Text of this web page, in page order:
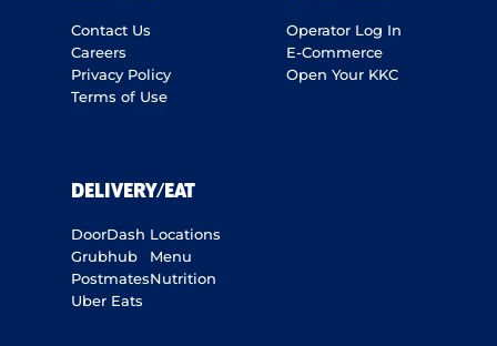
Contact Us
Careers
Privacy Policy
Terms of Use
Operator Log In
E-Commerce
Open Your KKC
DELIVERY/EAT
DoorDash
Grubhub
Postmates
Uber Eats
Locations
Menu
Nutrition